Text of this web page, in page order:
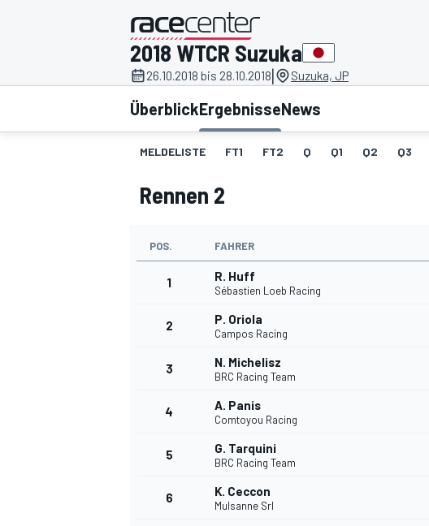
2018 WTCR Suzuka
26.10.2018 bis 28.10.2018| Suzuka, JP
ÜberblickErgebnisseNews
MELDELISTE FT1 FT2 Q Q1 Q2 Q3
Rennen 2
POS. FAHRER
1 R. Huff
Sébastien Loeb Racing
2 P. Oriola
Campos Racing
3 N. Michelisz
BRC Racing Team
4 A. Panis
Comtoyou Racing
5 G. Tarquini
BRC Racing Team
6 K. Ceccon
Mulsanne Srl